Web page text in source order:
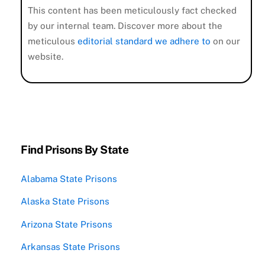
This content has been meticulously fact checked
by our internal team. Discover more about the
meticulouseditorial standard we adhere to on our
website.
Find Prisons By State
Alabama State Prisons
Alaska State Prisons
Arizona State Prisons
Arkansas State Prisons